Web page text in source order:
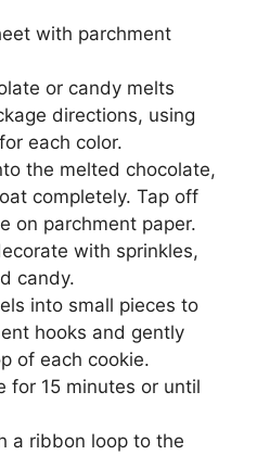
with parchment
or candy melts
directions, using
each color.
the melted chocolate,
completely. Tap off
on parchment paper.
with sprinkles,
candy.
into small pieces to
hooks and gently
of each cookie.
for 15 minutes or until
a ribbon loop to the